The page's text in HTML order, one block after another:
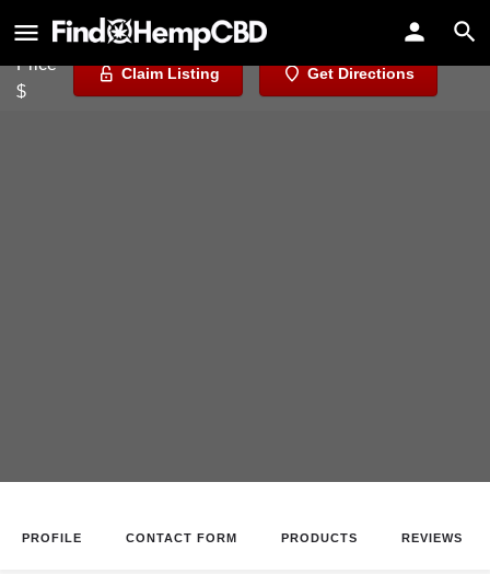
UNS Wholesale
Price
$
Claim Listing Get Directions
PROFILE CONTACT FORM PRODUCTS REVIEWS